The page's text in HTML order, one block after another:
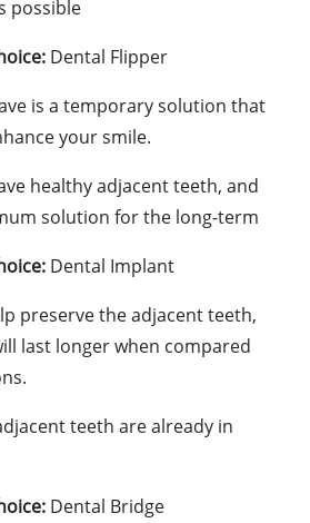
possible
Dental Flipper
is a temporary solution that
your smile.
healthy adjacent teeth, and
solution for the long-term
Dental Implant
preserve the adjacent teeth,
last longer when compared
teeth are already in
Dental Bridge